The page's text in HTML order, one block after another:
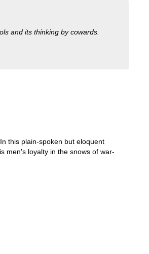
and its thinking by cowards.
this plain-spoken but eloquent
men's loyalty in the snows of war-